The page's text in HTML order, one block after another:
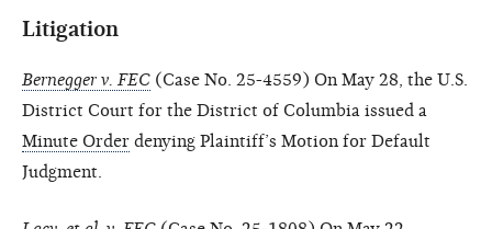
Litigation
Bernegger v. FEC (Case No. 25-4559) On May 28, the U.S.
District Court for the District of Columbia issued a
Minute Order denying Plaintiff’s Motion for Default
Judgment.